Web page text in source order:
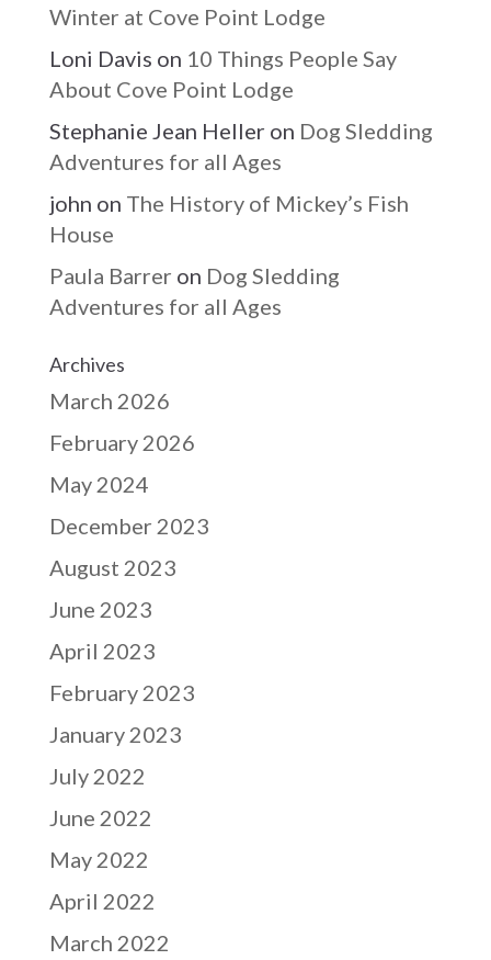
Winter at Cove Point Lodge
Loni Davis on 10 Things People Say
About Cove Point Lodge
Stephanie Jean Heller on Dog Sledding
Adventures for all Ages
john on The History of Mickey’s Fish
House
Paula Barrer on Dog Sledding
Adventures for all Ages
Archives
March 2026
February 2026
May 2024
December 2023
August 2023
June 2023
April 2023
February 2023
January 2023
July 2022
June 2022
May 2022
April 2022
March 2022